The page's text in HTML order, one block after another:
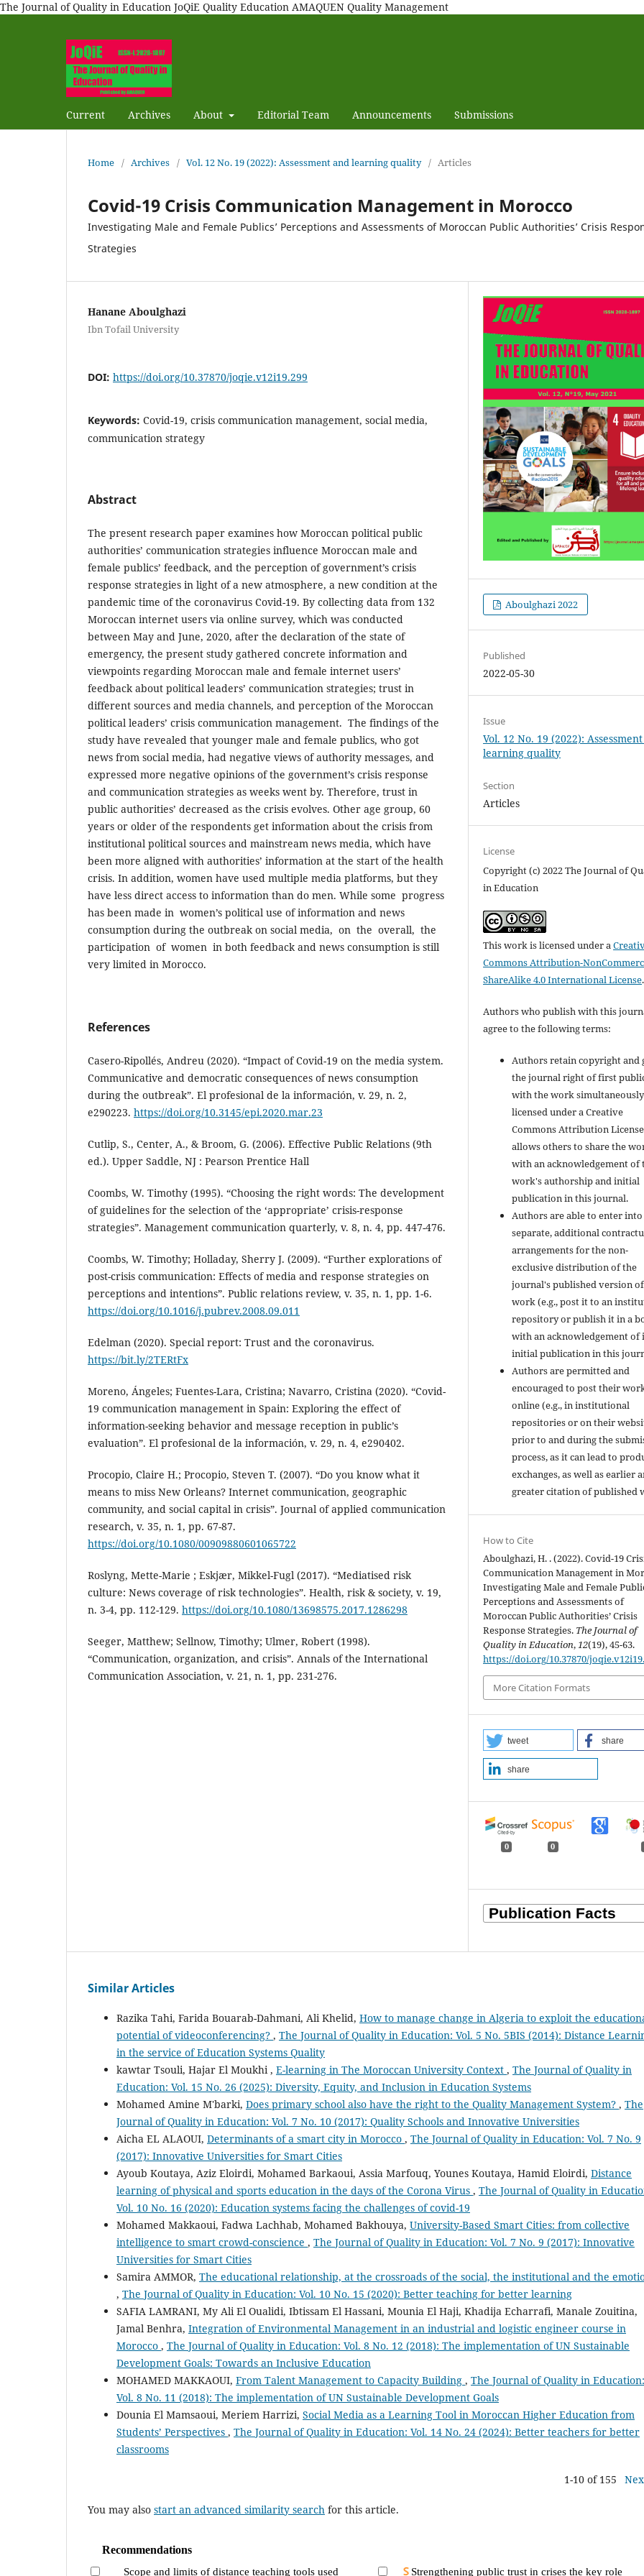
The Journal of Quality in Education JoQiE Quality Education AMAQUEN Quality Management
Current Archives About Editorial Team Announcements Submissions
Home / Archives / Vol. 12 No. 19 (2022): Assessment and learning quality / Articles
Covid-19 Crisis Communication Management in Morocco
Investigating Male and Female Publics’ Perceptions and Assessments of Moroccan Public Authorities’ Crisis
Strategies
Hanane Aboulghazi
Ibn Tofail University
DOI: https://doi.org/10.37870/joqie.v12i19.299
Keywords: Covid-19, crisis communication management, social media,
communication strategy
Abstract
The present research paper examines how Moroccan political public
authorities’ communication strategies influence Moroccan male and
female publics’ feedback, and the perception of government’s crisis
response strategies in light of a new atmosphere, a new condition at the
pandemic time of the coronavirus Covid-19. By collecting data from 132
Moroccan internet users via online survey, which was conducted
between May and June, 2020, after the declaration of the state of
emergency, the present study gathered concrete information and
viewpoints regarding Moroccan male and female internet users’
feedback about political leaders’ communication strategies; trust in
different sources and media channels, and perception of the Moroccan
political leaders’ crisis communication management. The findings of the
study have revealed that younger male and female publics, who got
news from social media, had negative views of authority messages, and
expressed more negative opinions of the government’s crisis response
and communication strategies as weeks went by. Therefore, trust in
public authorities’ decreased as the crisis evolves. Other age group, 60
years or older of the respondents get information about the crisis from
institutional political sources and mainstream news media, which have
been more aligned with authorities’ information at the start of the health
crisis. In addition, women have used multiple media platforms, but they
have less direct access to information than do men. While some progress
has been made in women’s political use of information and news
consumption during the outbreak on social media, on the overall, the
participation of women in both feedback and news consumption is still
very limited in Morocco.
References
Casero-Ripollés, Andreu (2020). “Impact of Covid-19 on the media system.
Communicative and democratic consequences of news consumption
during the outbreak”. El profesional de la información, v. 29, n. 2,
e290223. https://doi.org/10.3145/epi.2020.mar.23
Cutlip, S., Center, A., & Broom, G. (2006). Effective Public Relations (9th
ed.). Upper Saddle, NJ : Pearson Prentice Hall
Coombs, W. Timothy (1995). “Choosing the right words: The development
of guidelines for the selection of the ‘appropriate’ crisis-response
strategies”. Management communication quarterly, v. 8, n. 4, pp. 447-476.
Coombs, W. Timothy; Holladay, Sherry J. (2009). “Further explorations of
post-crisis communication: Effects of media and response strategies on
perceptions and intentions”. Public relations review, v. 35, n. 1, pp. 1-6.
https://doi.org/10.1016/j.pubrev.2008.09.011
Edelman (2020). Special report: Trust and the coronavirus.
https://bit.ly/2TERtFx
Moreno, Ángeles; Fuentes-Lara, Cristina; Navarro, Cristina (2020). “Covid-
19 communication management in Spain: Exploring the effect of
information-seeking behavior and message reception in public’s
evaluation”. El profesional de la información, v. 29, n. 4, e290402.
Procopio, Claire H.; Procopio, Steven T. (2007). “Do you know what it
means to miss New Orleans? Internet communication, geographic
community, and social capital in crisis”. Journal of applied communication
research, v. 35, n. 1, pp. 67-87.
https://doi.org/10.1080/00909880601065722
Roslyng, Mette-Marie ; Eskjær, Mikkel-Fugl (2017). “Mediatised risk
culture: News coverage of risk technologies”. Health, risk & society, v. 19,
n. 3-4, pp. 112-129. https://doi.org/10.1080/13698575.2017.1286298
Seeger, Matthew; Sellnow, Timothy; Ulmer, Robert (1998).
“Communication, organization, and crisis”. Annals of the International
Communication Association, v. 21, n. 1, pp. 231-276.
Aboulghazi 2022
Published
2022-05-30
Issue
Vol. 12 No. 19 (2022):
learning quality
Section
Articles
License
Copyright (c) 2022 The Journal of
in Education
This work is licensed under a
Commons Attribution-
ShareAlike 4.0 International License.
Authors who publish with this
agree to the following terms:
Authors retain copyright and
the journal right of first
with the work simultaneously
licensed under a Creative
Commons Attribution
allows others to share the
with an acknowledgement of
work's authorship and initial
publication in this journal.
Authors are able to enter into
separate, additional
arrangements for the non-
exclusive distribution of the
journal's published version
work (e.g., post it to an
repository or publish it in a
with an acknowledgement of
initial publication in this
Authors are permitted and
encouraged to post their
online (e.g., in institutional
repositories or on their
prior to and during the
process, as it can lead to
exchanges, as well as earlier
greater citation of published
How to Cite
Aboulghazi, H. . (2022). Covid-19
Communication Management in
Investigating Male and Female
Perceptions and Assessments of
Moroccan Public Authorities’ Crisis
Response Strategies. The Journal of
Quality in Education,12(19), 45-63.
https://doi.org/10.37870/
More Citation Formats
tweet share
share
0 0
Similar Articles
Razika Tahi, Farida Bouarab-Dahmani, Ali Khelid, How to manage change in Algeria to exploit the
potential of videoconferencing? , The Journal of Quality in Education: Vol. 5 No. 5BIS (2014): Distance
in the service of Education Systems Quality
kawtar Tsouli, Hajar El Moukhi , E-learning in The Moroccan University Context , The Journal of Quality in
Education: Vol. 15 No. 26 (2025): Diversity, Equity, and Inclusion in Education Systems
Mohamed Amine M'barki, Does primary school also have the right to the Quality Management System? , The
Journal of Quality in Education: Vol. 7 No. 10 (2017): Quality Schools and Innovative Universities
Aicha EL ALAOUI, Determinants of a smart city in Morocco , The Journal of Quality in Education: Vol. 7 No. 9
(2017): Innovative Universities for Smart Cities
Ayoub Koutaya, Aziz Eloirdi, Mohamed Barkaoui, Assia Marfouq, Younes Koutaya, Hamid Eloirdi, Distance
learning of physical and sports education in the days of the Corona Virus , The Journal of Quality in
Vol. 10 No. 16 (2020): Education systems facing the challenges of covid-19
Mohamed Makkaoui, Fadwa Lachhab, Mohamed Bakhouya, University-Based Smart Cities: from collective
intelligence to smart crowd-conscience , The Journal of Quality in Education: Vol. 7 No. 9 (2017): Innovative
Universities for Smart Cities
Samira AMMOR, The educational relationship, at the crossroads of the social, the institutional and the
, The Journal of Quality in Education: Vol. 10 No. 15 (2020): Better teaching for better learning
SAFIA LAMRANI, My Ali El Oualidi, Ibtissam El Hassani, Mounia El Haji, Khadija Echarrafi, Manale Zouitina,
Jamal Benhra, Integration of Environmental Management in an industrial and logistic engineer course in
Morocco , The Journal of Quality in Education: Vol. 8 No. 12 (2018): The implementation of UN Sustainable
Development Goals: Towards an Inclusive Education
MOHAMED MAKKAOUI, From Talent Management to Capacity Building , The Journal of Quality in Education:
Vol. 8 No. 11 (2018): The implementation of UN Sustainable Development Goals
Dounia El Mamsaoui, Meriem Harrizi, Social Media as a Learning Tool in Moroccan Higher Education from
Students’ Perspectives , The Journal of Quality in Education: Vol. 14 No. 24 (2024): Better teachers for better
classrooms
1-10 of 155
You may also start an advanced similarity search for this article.
Recommendations
Scope and limits of distance teaching tools used Strengthening public trust in crises the key role